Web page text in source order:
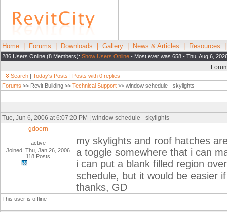
Home Forums Downloads Gallery News & Articles Resources
286 Users Online (8 Members): Show Users Online - Most ever was 658 - Thu, Aug 6,
Search | Today's Posts | Posts with 0 replies
Forums >> Revit Building >> Technical Support >> window schedule - skylights
Tue, Jun 6, 2006 at 6:07:20 PM | window schedule - skylights
gdoorn
active
Joined: Thu, Jan 26, 2006
118 Posts
my skylights and roof hatches
a toggle somewhere that i can
i can put a blank filled region
schedule, but it would be easier
thanks, GD
This user is offline